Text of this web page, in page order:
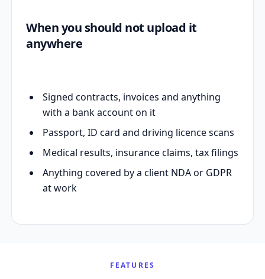
When you should not upload it
anywhere
Signed contracts, invoices and anything
with a bank account on it
Passport, ID card and driving licence scans
Medical results, insurance claims, tax filings
Anything covered by a client NDA or GDPR
at work
FEATURES